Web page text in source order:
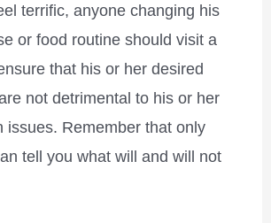
terrific, anyone changing his
or food routine should visit a
that his or her desired
not detrimental to his or her
issues. Remember that only
tell you what will and will not